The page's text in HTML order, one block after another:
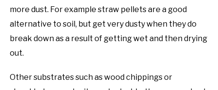
more dust. For example straw pellets are a good
alternative to soil, but get very dusty when they do
break down as a result of getting wet and then drying
out.
Other substrates such as wood chippings or